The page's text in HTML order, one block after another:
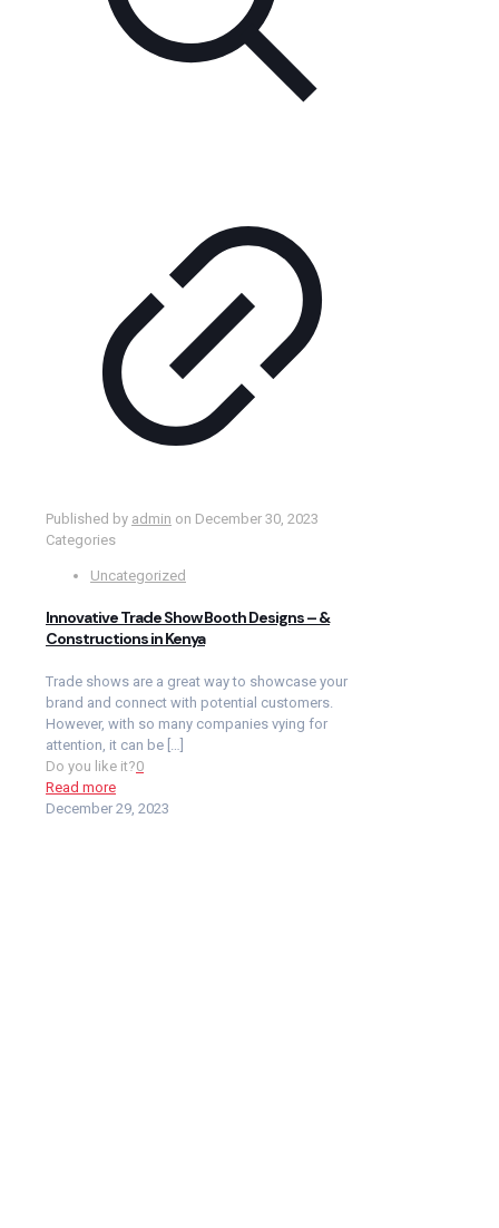
Published by admin on December 30, 2023
Categories
Uncategorized
Innovative Trade Show Booth Designs – &
Constructions in Kenya
Trade shows are a great way to showcase your
brand and connect with potential customers.
However, with so many companies vying for
attention, it can be […]
Do you like it?0
Read more
December 29, 2023